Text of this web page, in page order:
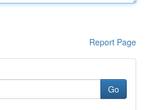
Report Page
Go